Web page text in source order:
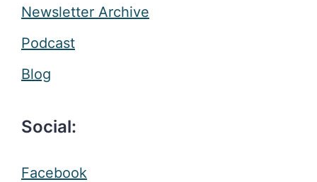
Newsletter Archive
Podcast
Blog
Social:
Facebook